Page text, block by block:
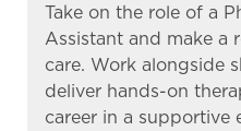
Take on the role of a
Assistant and make a
care. Work alongside
deliver hands-on
career in a supportive